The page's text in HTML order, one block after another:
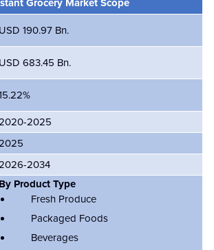
Grocery Market Scope
USD 190.97 Bn.
USD 683.45 Bn.
2025
2034
By Product Type
Fresh Produce
Packaged Foods
Beverages